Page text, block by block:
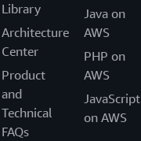
Library
Architecture
Center
Product
and
Technical
FAQs
Java on
AWS
PHP on
AWS
JavaScript
on AWS